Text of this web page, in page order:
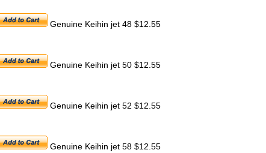
Genuine Keihin jet 48 $12.55
Genuine Keihin jet 50 $12.55
Genuine Keihin jet 52 $12.55
Genuine Keihin jet 58 $12.55